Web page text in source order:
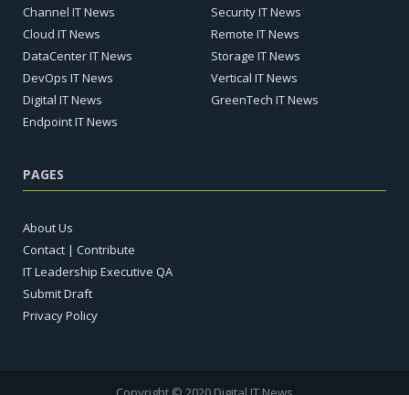
Channel IT News
Cloud IT News
DataCenter IT News
DevOps IT News
Digital IT News
Endpoint IT News
Security IT News
Remote IT News
Storage IT News
Vertical IT News
GreenTech IT News
PAGES
About Us
Contact | Contribute
IT Leadership Executive QA
Submit Draft
Privacy Policy